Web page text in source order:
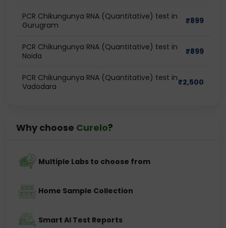
PCR Chikungunya RNA (Quantitative) test in
Gurugram
₹899
PCR Chikungunya RNA (Quantitative) test in
Noida
₹899
PCR Chikungunya RNA (Quantitative) test in
Vadodara
₹2,500
Why choose Curelo?
Multiple Labs to choose from
Home Sample Collection
Smart AI Test Reports